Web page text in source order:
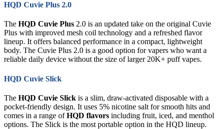
HQD Cuvie Plus 2.0
The HQD Cuvie Plus 2.0 is an updated take on the original Cuvie
Plus with improved mesh coil technology and a refreshed flavor
lineup. It offers balanced performance in a compact, lightweight
body. The Cuvie Plus 2.0 is a good option for vapers who want a
reliable daily device without the size of larger 20K+ puff vapes.
HQD Cuvie Slick
The HQD Cuvie Slick is a slim, draw-activated disposable with a
pocket-friendly design. It uses 5% nicotine salt for smooth hits and
comes in a range ofHQD flavors including fruit, iced, and menthol
options. The Slick is the most portable option in the HQD lineup.